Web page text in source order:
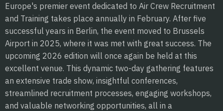
Europe's premier event dedicated to Air Crew Recruitment
and Training takes place annually in February. After five
successful years in Berlin, the event moved to Brussels
Airport in 2025, where it was met with great success. The
upcoming 2026 edition will once again be held at this
excellent venue. This dynamic two-day gathering features
an extensive trade show, insightful conferences,
streamlined recruitment processes, engaging workshops,
and valuable networking opportunities, all in a